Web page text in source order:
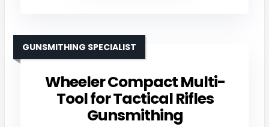
Wheeler Compact Multi-
Tool for Tactical Rifles
Gunsmithing
GUNSMITHING SPECIALIST